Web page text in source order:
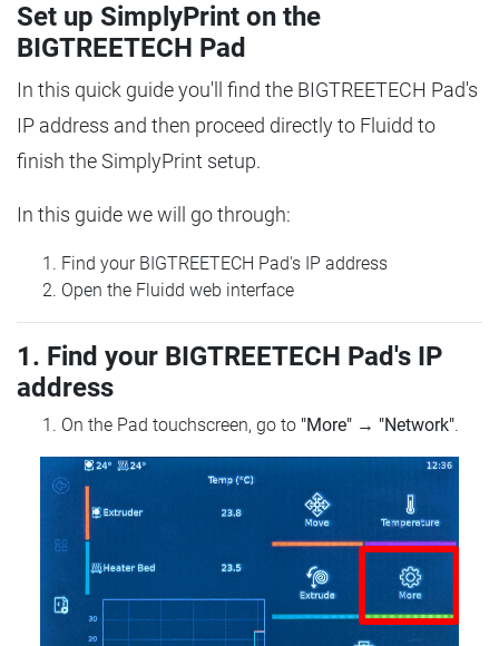
Set up SimplyPrint on the
BIGTREETECH Pad
In this quick guide you'll find the BIGTREETECH Pad's
IP address and then proceed directly to Fluidd to
finish the SimplyPrint setup.
In this guide we will go through:
Find your BIGTREETECH Pad's IP address
Open the Fluidd web interface
1. Find your BIGTREETECH Pad's IP
address
On the Pad touchscreen, go to "More" → "Network".